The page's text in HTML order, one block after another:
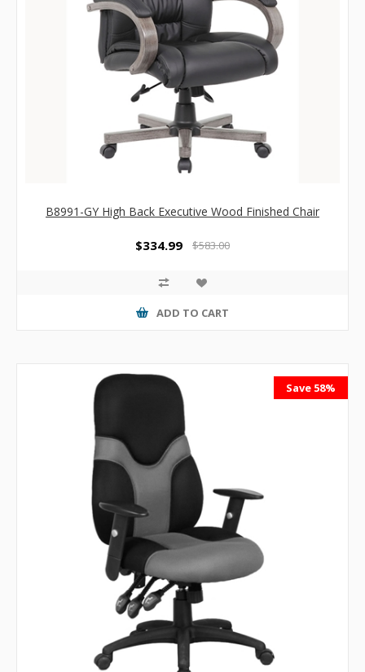
B8991-GY High Back Executive Wood Finished Chair
$334.99 $583.00
ADD TO CART
Save 58%